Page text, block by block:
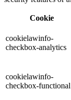
Cookie
cookielawinfo-
checkbox-analytics
cookielawinfo-
checkbox-functional